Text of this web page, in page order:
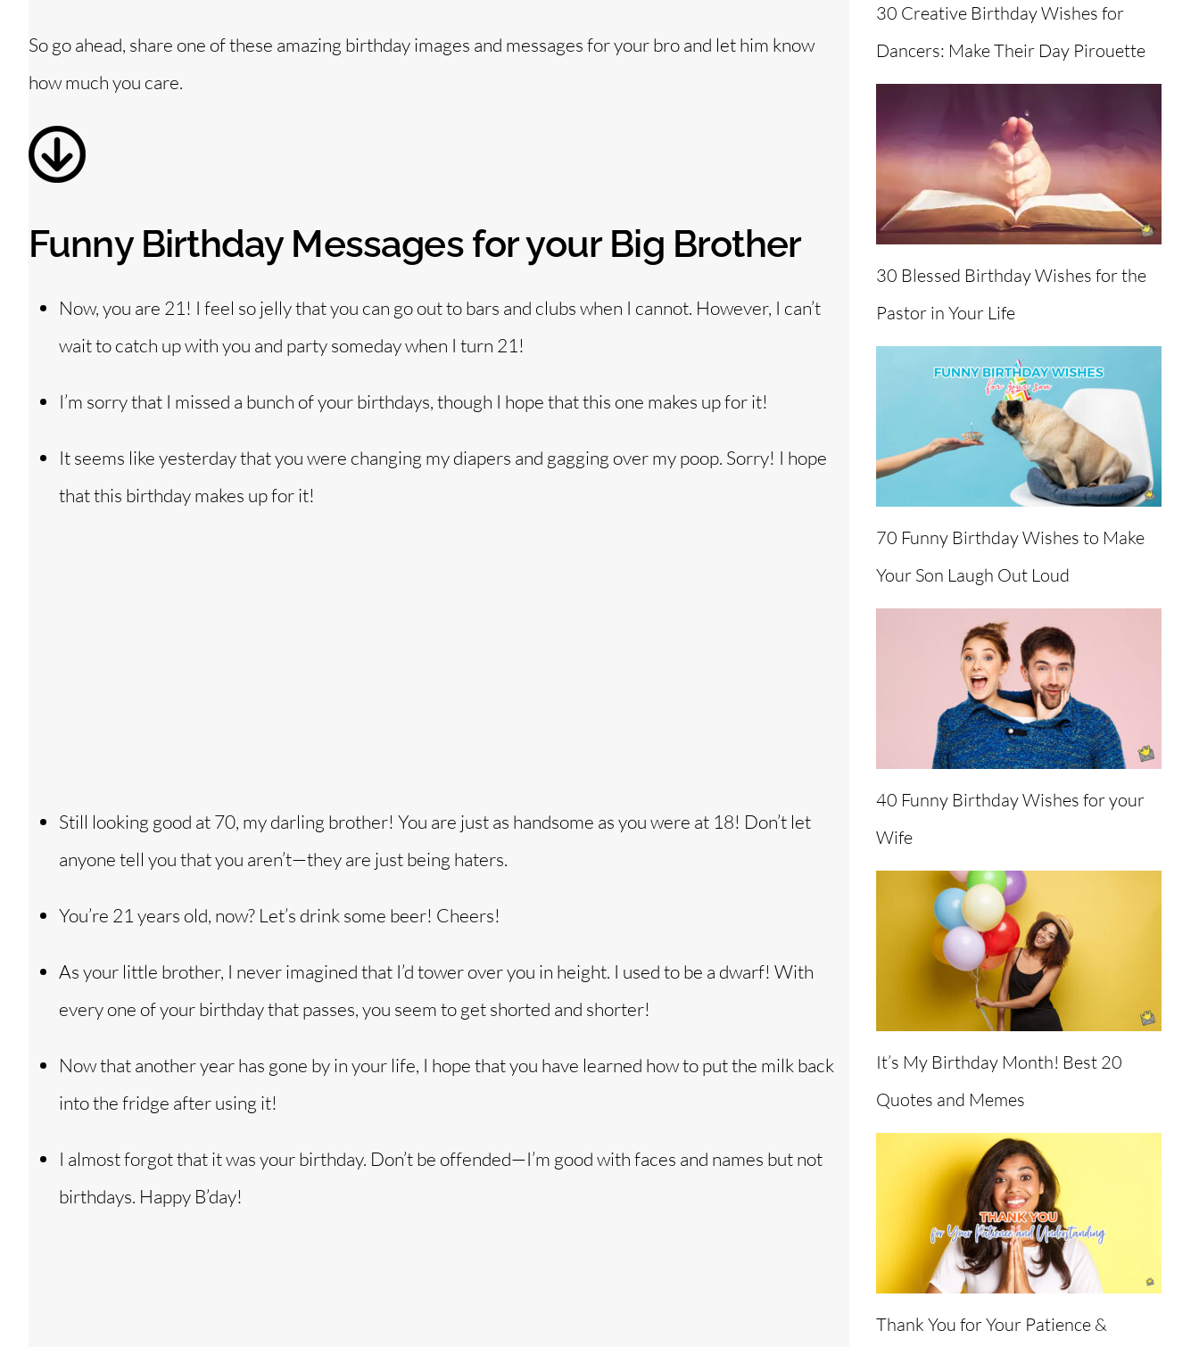
So go ahead, share one of these amazing birthday images and messages for your bro and let him know
how much you care.
Funny Birthday Messages for your Big Brother
Now, you are 21! I feel so jelly that you can go out to bars and clubs when I cannot. However, I can’t
wait to catch up with you and party someday when I turn 21!
I’m sorry that I missed a bunch of your birthdays, though I hope that this one makes up for it!
It seems like yesterday that you were changing my diapers and gagging over my poop. Sorry! I hope
that this birthday makes up for it!
Still looking good at 70, my darling brother! You are just as handsome as you were at 18! Don’t let
anyone tell you that you aren’t—they are just being haters.
You’re 21 years old, now? Let’s drink some beer! Cheers!
As your little brother, I never imagined that I’d tower over you in height. I used to be a dwarf! With
every one of your birthday that passes, you seem to get shorted and shorter!
Now that another year has gone by in your life, I hope that you have learned how to put the milk back
into the fridge after using it!
I almost forgot that it was your birthday. Don’t be offended—I’m good with faces and names but not
birthdays. Happy B’day!
30 Creative Birthday Wishes for
Dancers: Make Their Day Pirouette
30 Blessed Birthday Wishes for the
Pastor in Your Life
70 Funny Birthday Wishes to Make
Your Son Laugh Out Loud
40 Funny Birthday Wishes for your
Wife
It’s My Birthday Month! Best 20
Quotes and Memes
Thank You for Your Patience &